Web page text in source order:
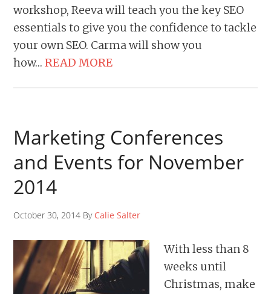
workshop, Reeva will teach you the key SEO
essentials to give you the confidence to tackle
your own SEO. Carma will show you
how…READ MORE
Marketing Conferences
and Events for November
2014
October 30, 2014 By Calie Salter
With less than 8
weeks until
Christmas, make